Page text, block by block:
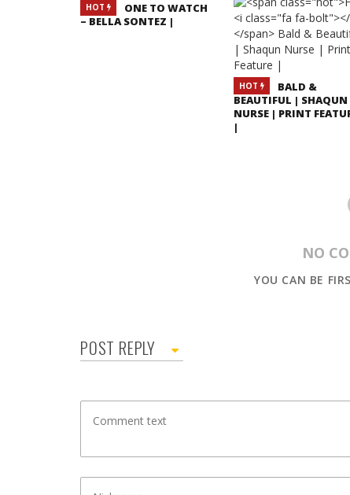
HOT
ONE TO WATCH
– BELLA SONTEZ |
HOT
BALD &
BEAUTIFUL | SHAQUN
NURSE | PRINT
|
NO
YOU CAN BE
POST REPLY